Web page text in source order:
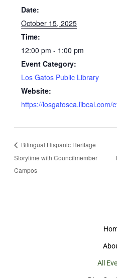
Date:
October 15, 2025
Time:
12:00 pm - 1:00 pm
Event Category:
Los Gatos Public Library
Website:
https://losgatosca.libcal.com/
Bilingual Hispanic Heritage
Storytime with Councilmember
Campos
All